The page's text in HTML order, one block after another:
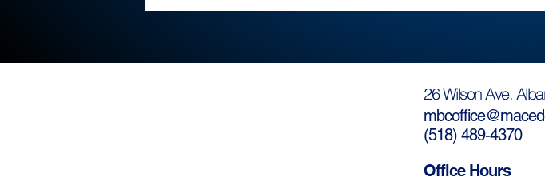
26 Wilson Ave.
(518) 489-4370
Office Hours